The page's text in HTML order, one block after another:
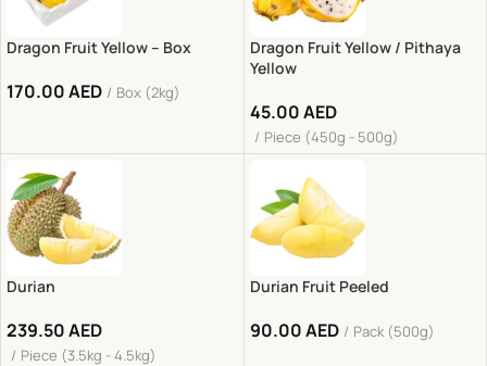
Dragon Fruit Yellow – Box
170.00AED Box (2kg)
Dragon Fruit Yellow / Pithaya
Yellow
45.00AED
Piece (450g - 500g)
Durian
239.50AED
Piece (3.5kg - 4.5kg)
Durian Fruit Peeled
90.00AED Pack (500g)